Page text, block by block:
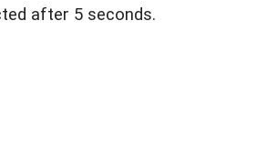
after 5 seconds.